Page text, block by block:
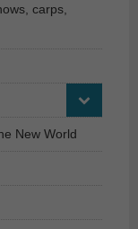
carps,
New World